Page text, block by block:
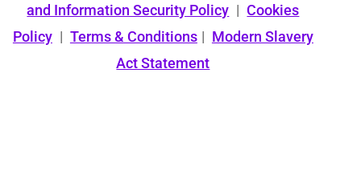
and Information Security Policy | Cookies
Policy | Terms & Conditions | Modern Slavery
Act Statement